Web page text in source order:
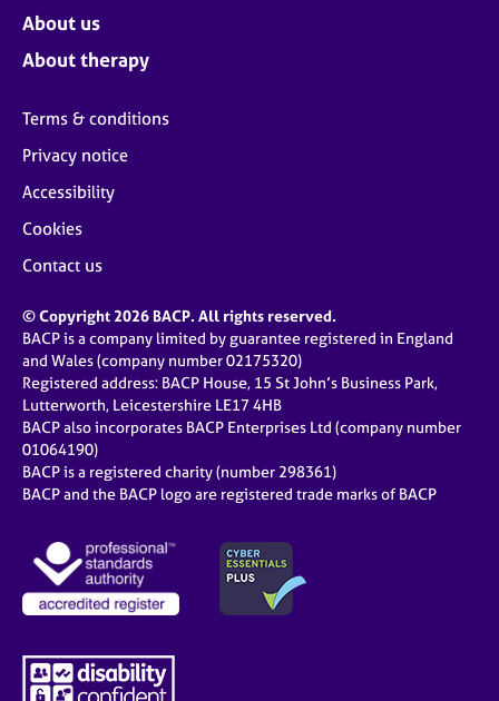
About us
About therapy
Terms & conditions
Privacy notice
Accessibility
Cookies
Contact us
© Copyright 2026 BACP. All rights reserved.
BACP is a company limited by guarantee registered in England
and Wales (company number 02175320)
Registered address: BACP House, 15 St John’s Business Park,
Lutterworth, Leicestershire LE17 4HB
BACP also incorporates BACP Enterprises Ltd (company number
01064190)
BACP is a registered charity (number 298361)
BACP and the BACP logo are registered trade marks of BACP